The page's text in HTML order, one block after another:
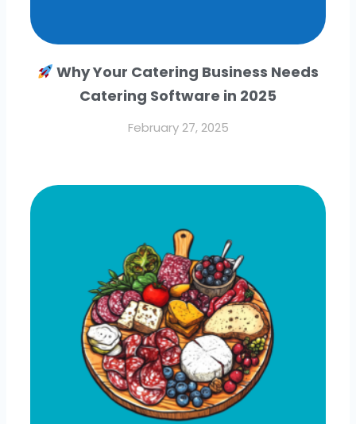
Why Your Catering Business Needs
Catering Software in 2025
February 27, 2025